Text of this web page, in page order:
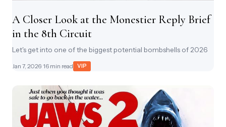
A Closer Look at the Monestier Reply Brief
in the 8th Circuit
Let's get into one of the biggest potential bombshells of 2026
Jan 7, 2026· 16 min read VIP